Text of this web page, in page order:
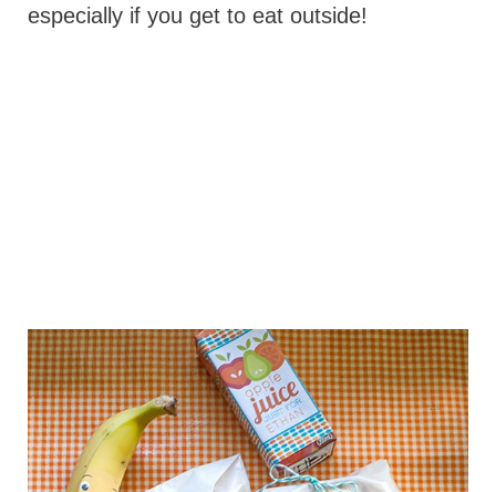
especially if you get to eat outside!